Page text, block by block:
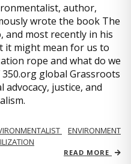
author,
wrote the book The
and most recently in his
it might mean for us to
rope and what do we
global Grassroots
justice, and
ENVIRONMENT
READ MORE